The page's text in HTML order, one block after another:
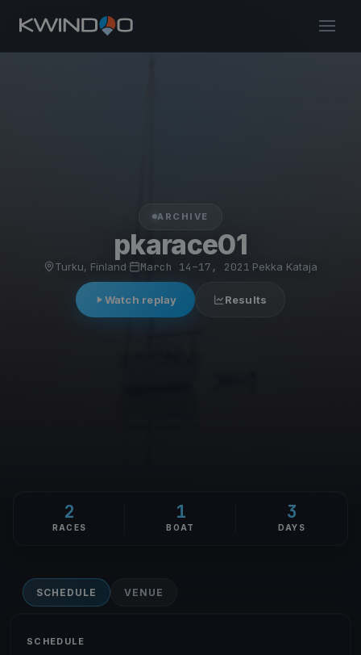
ARCHIVE
pkarace01
Turku, Finland March 14–17, 2021 Pekka Kataja
Watch replay Results
2
RACES
1
BOAT
3
DAYS
SCHEDULE VENUE
SCHEDULE